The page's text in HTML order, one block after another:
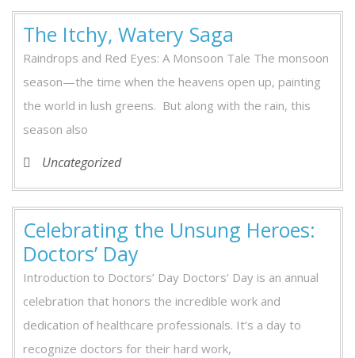
The Itchy, Watery Saga
Raindrops and Red Eyes: A Monsoon Tale The monsoon
season—the time when the heavens open up, painting
the world in lush greens. But along with the rain, this
season also
Uncategorized
Celebrating the Unsung Heroes:
Doctors’ Day
Introduction to Doctors’ Day Doctors’ Day is an annual
celebration that honors the incredible work and
dedication of healthcare professionals. It’s a day to
recognize doctors for their hard work,